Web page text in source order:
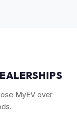
MyEV over